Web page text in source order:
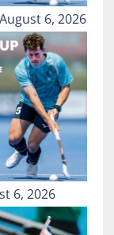
August 6, 2026
6, 2026